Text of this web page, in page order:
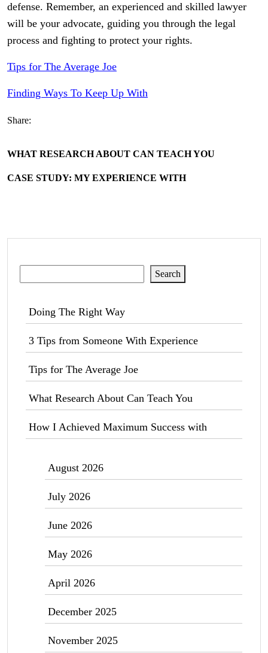
defense. Remember, an experienced and skilled lawyer
will be your advocate, guiding you through the legal
process and fighting to protect your rights.
Tips for The Average Joe
Finding Ways To Keep Up With
Share:
WHAT RESEARCH ABOUT CAN TEACH YOU
CASE STUDY: MY EXPERIENCE WITH
Search
Doing The Right Way
3 Tips from Someone With Experience
Tips for The Average Joe
What Research About Can Teach You
How I Achieved Maximum Success with
August 2026
July 2026
June 2026
May 2026
April 2026
December 2025
November 2025